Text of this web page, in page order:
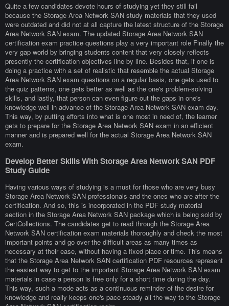
Quite a few candidates devote hours of studying yet they still fail
because the Storage Area Network SAN study materials that they used
were outdated and did not at all capture the latest structure of the Storage
Area Network SAN exam. The updated Storage Area Network SAN
certification exam practice questions play a very important role Finally the
very gap world by bringing students content that very closely reflects
presently the certification objectives line by line. Besides that, if one is
doing a practice with a set of realistic that resemble the actual Storage
Area Network SAN exam questions on a regular basis, one gets used to
the quiz patterns, one gets better as well as the one's problem-solving
skills, and lastly, that person can even figure out the gaps in one's
knowledge well in advance of the Storage Area Network SAN exam day.
This way, by putting efforts into what is one most in need of, the learner
gets to prepare for the Storage Area Network SAN exam in an efficient
manner and is prepared well for the actual Storage Area Network SAN
exam.
Develop Better Skills With Storage Area Network SAN PDF
Study Guide
Having various ways of studying is a must for those who are very busy
Storage Area Network SAN professionals and the ones who are after the
certification. And so, this is incorporated in the PDF study material
section in the Storage Area Network SAN package which is being sold by
CertCollections. The candidates get to read through the Storage Area
Network SAN certification exam materials thoroughly and check the most
important points and go over the difficult areas as many times as
necessary at their ease, without having a fixed place or time. This means
that the Storage Area Network SAN certification PDF resources represent
the easiest way to get to the important Storage Area Network SAN exam
materials in case a person is free only for a short time during the day.
This way, such a mode acts as a continuous reminder of the desire for
knowledge and really keeps one's pace steady all the way to the Storage